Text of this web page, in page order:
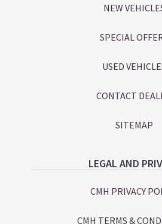
NEW
SPECIAL
USED
CONTACT
SITEMAP
LEGAL AND
CMH PRIVACY
CMH TERMS &